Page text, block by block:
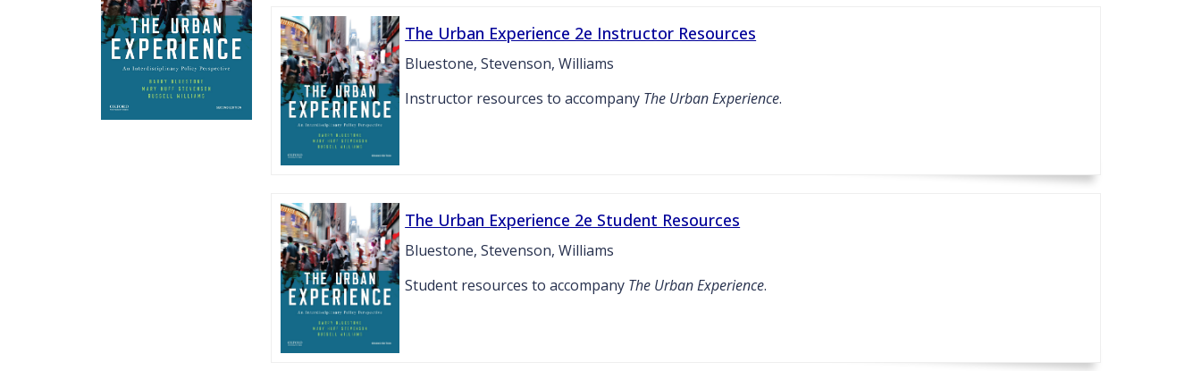
The Urban Experience 2e Instructor Resources
Bluestone, Stevenson, Williams
Instructor resources to accompany The Urban Experience.
The Urban Experience 2e Student Resources
Bluestone, Stevenson, Williams
Student resources to accompany The Urban Experience.